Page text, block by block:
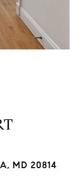
MD 20814